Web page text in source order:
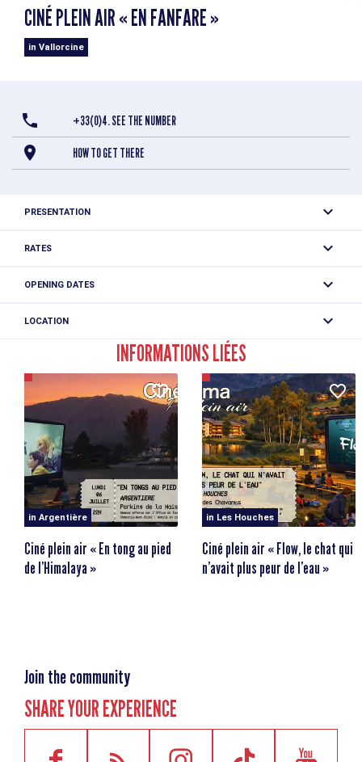
CINÉ PLEIN AIR « EN FANFARE »
in Vallorcine
+33(0)4. SEE THE NUMBER
HOW TO GET THERE
PRESENTATION
RATES
OPENING DATES
LOCATION
Ciné plein air « En fanfare »
Place de la Gare
INFORMATIONS LIÉES
in Argentière
Ciné plein air « En tong au pied
de l’Himalaya »
in Les Houches
Ciné plein air « Flow, le chat qui
n’avait plus peur de l’eau »
Join the community
SHARE YOUR EXPERIENCE